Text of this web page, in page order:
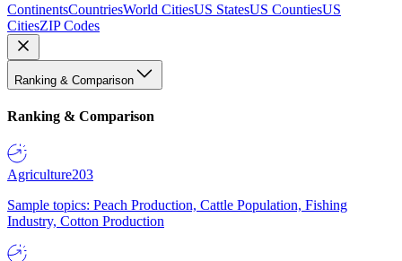
ContinentsCountriesWorld CitiesUS StatesUS CountiesUS
CitiesZIP Codes
Ranking & Comparison
Ranking & Comparison
Agriculture203
Sample topics: Peach Production, Cattle Population, Fishing
Industry, Cotton Production